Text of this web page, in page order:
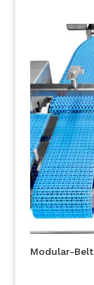
Modular-